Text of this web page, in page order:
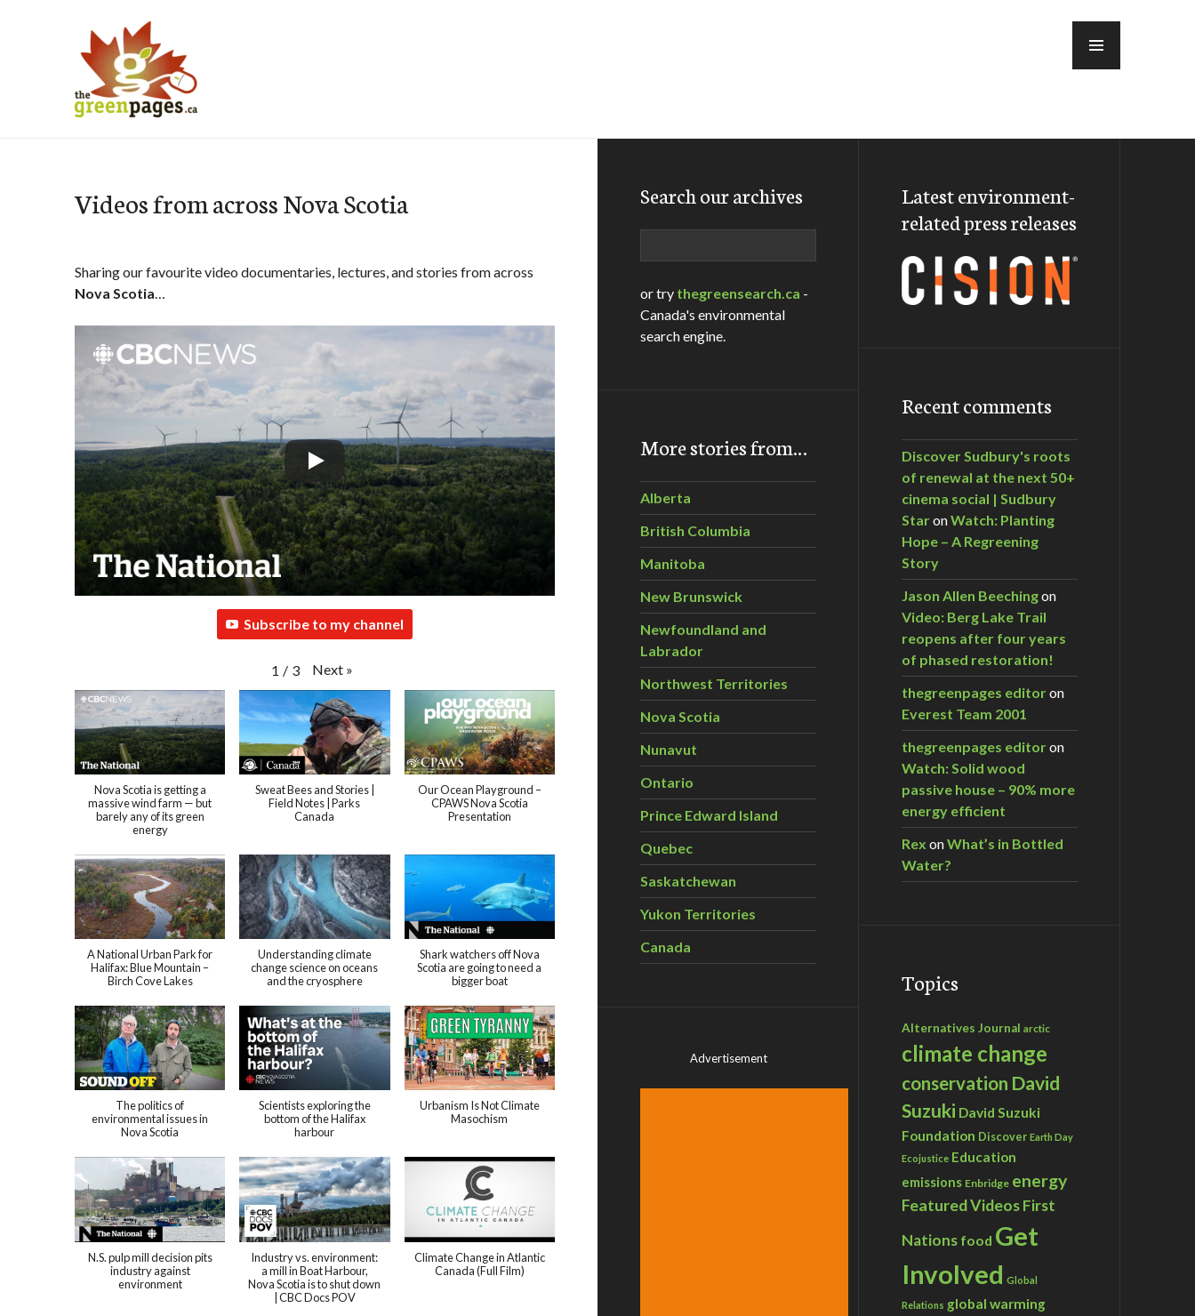
Videos from across Nova Scotia
Sharing our favourite video documentaries, lectures, and stories from across
Nova Scotia…
Subscribe to my channel
1 / 3 Next »
Nova Scotia is getting a
massive wind farm — but
barely any of its green
energy
Sweat Bees and Stories |
Field Notes | Parks
Canada
Our Ocean Playground –
CPAWS Nova Scotia
Presentation
A National Urban Park for
Halifax: Blue Mountain –
Birch Cove Lakes
Understanding climate
change science on oceans
and the cryosphere
Shark watchers off Nova
Scotia are going to need a
bigger boat
The politics of
environmental issues in
Nova Scotia
Scientists exploring the
bottom of the Halifax
harbour
Urbanism Is Not Climate
Masochism
N.S. pulp mill decision pits
industry against
environment
Industry vs. environment:
a mill in Boat Harbour,
Nova Scotia is to shut down
| CBC Docs POV
Climate Change in Atlantic
Canada (Full Film)
Search our archives
or try thegreensearch.ca -
Canada's environmental
search engine.
More stories from…
Alberta
British Columbia
Manitoba
New Brunswick
Newfoundland and
Labrador
Northwest Territories
Nova Scotia
Nunavut
Ontario
Prince Edward Island
Quebec
Saskatchewan
Yukon Territories
Canada
Advertisement
Latest environment-
related press releases
Recent comments
Discover Sudbury's roots
of renewal at the next 50+
cinema social | Sudbury
StaronWatch: Planting
Hope – A Regreening
Story
Jason Allen Beechingon
Video: Berg Lake Trail
reopens after four years
of phased restoration!
thegreenpages editoron
Everest Team 2001
thegreenpages editoron
Watch: Solid wood
passive house – 90% more
energy efficient
Rex onWhat’s in Bottled
Water?
Topics
Alternatives Journal arctic
climate change
conservation David
Suzuki David Suzuki
Foundation Discover Earth Day
Ecojustice Education
emissions Enbridge energy
Featured VideosFirst
Nations food Get
Involved Global
Relations global warming